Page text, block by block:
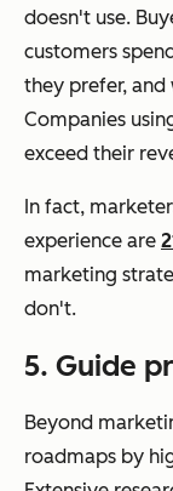
doesn't use.
customers
they prefer, and
Companies
exceed their
In fact,
experience are
marketing
don't.
5. Guide
Beyond
roadmaps by